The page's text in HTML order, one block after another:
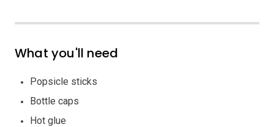
What you'll need
Popsicle sticks
Bottle caps
Hot glue